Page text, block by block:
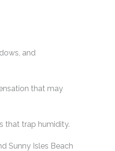
and
that may
that trap humidity.
Sunny Isles Beach